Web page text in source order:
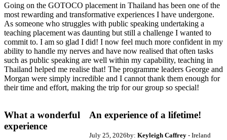
Going on the GOTOCO placement in Thailand has been one of the
most rewarding and transformative experiences I have undergone.
As someone who struggles with public speaking undertaking a
teaching placement was daunting but still a challenge I wanted to
commit to. I am so glad I did! I now feel much more confident in my
ability to handle my nerves and have now realised that often tasks
such as public speaking are well within my capability, teaching in
Thailand helped me realise that! The programme leaders George and
Morgan were simply incredible and I cannot thank them enough for
their time and effort, making the trip for our group so special!
What a wonderful
experience
An experience of a lifetime!
July 25, 2026by: Keyleigh Caffrey - Ireland